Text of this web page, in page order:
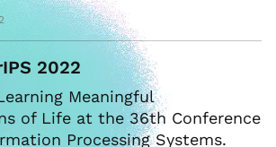
2022
Meaningful
of Life at the 36th Conference
Processing Systems.